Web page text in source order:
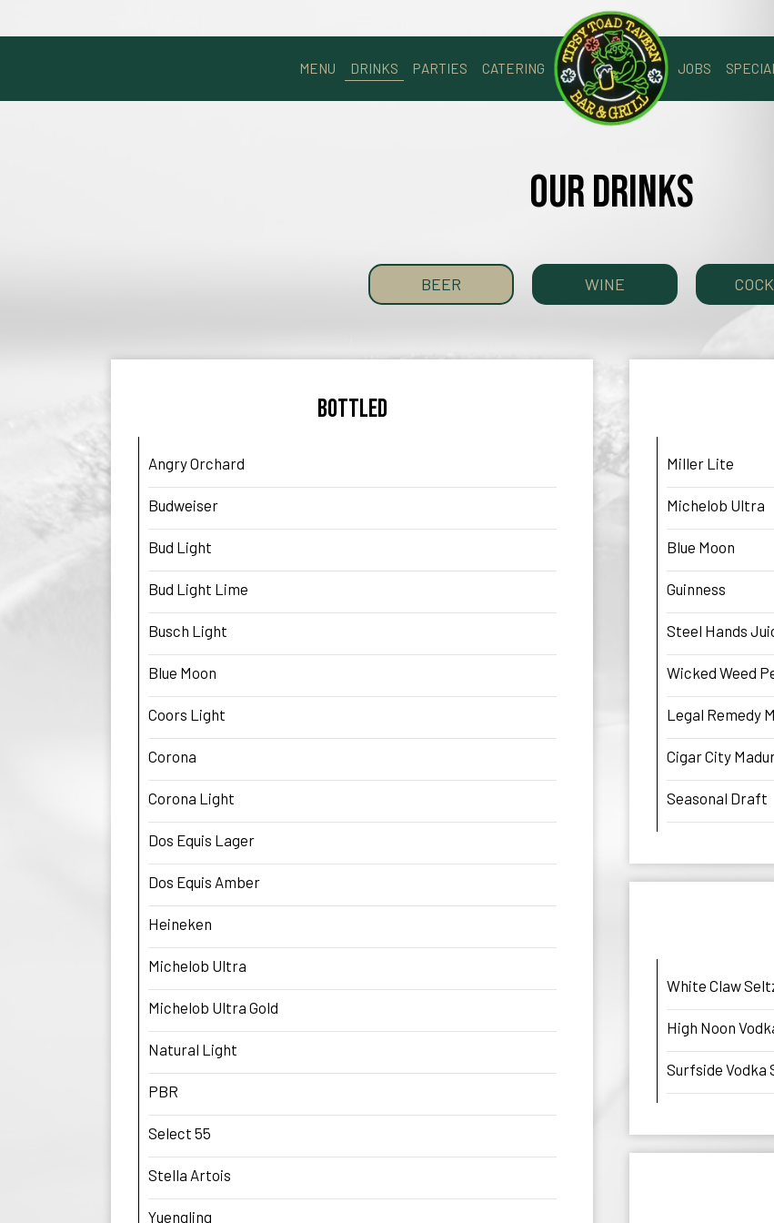
MENU DRINKS PARTIES CATERING JOBS
OUR DRINKS
BEER WINE
BOTTLED
Angry Orchard
Budweiser
Bud Light
Bud Light Lime
Busch Light
Blue Moon
Coors Light
Corona
Corona Light
Dos Equis Lager
Dos Equis Amber
Heineken
Michelob Ultra
Michelob Ultra Gold
Natural Light
PBR
Select 55
Stella Artois
Yuengling
Miller Lite
Michelob Ultra
Blue Moon
Guinness
Steel Hands
Wicked Weed
Legal Remedy
Cigar City
Seasonal Draft
White Claw
High Noon
Surfside Vodka